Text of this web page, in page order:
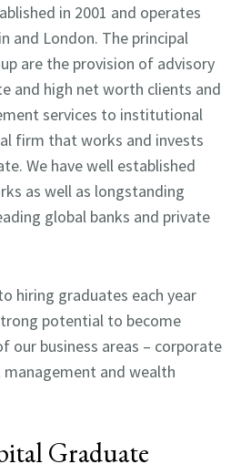
in 2001 and operates
and London. The principal
are the provision of advisory
and high net worth clients and
services to institutional
firm that works and invests
We have well established
as well as longstanding
global banks and private
hiring graduates each year
potential to become
our business areas – corporate
and wealth
Graduate